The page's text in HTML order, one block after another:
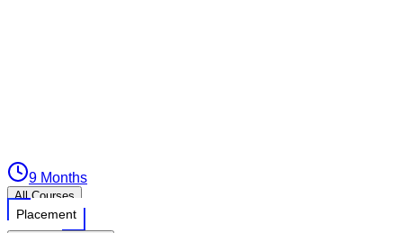
9 Months
All Courses
Placement